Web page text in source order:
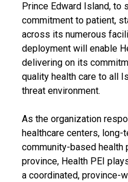
Prince Edward Island, to
commitment to patient,
across its numerous
deployment will enable
delivering on its
quality health care to all
threat environment.
As the organization
healthcare centers,
community-based health
province, Health PEI
a coordinated, province-